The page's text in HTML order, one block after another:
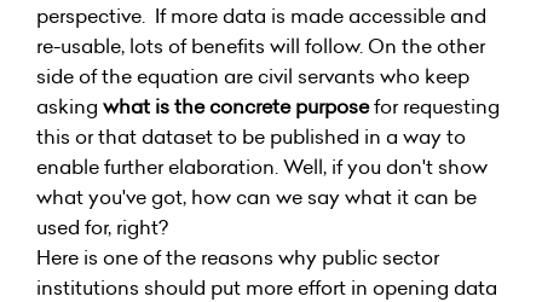
perspective. If more data is made accessible and
re-usable, lots of benefits will follow. On the other
side of the equation are civil servants who keep
asking what is the concrete purposefor requesting
this or that dataset to be published in a way to
enable further elaboration. Well, if you don't show
what you've got, how can we say what it can be
used for, right?
Here is one of the reasons why public sector
institutions should put more effort in opening data